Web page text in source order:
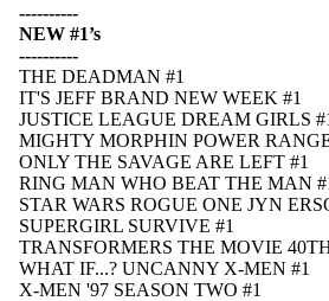
----------
NEW #1’s
----------
THE DEADMAN #1
IT'S JEFF BRAND NEW WEEK #1
JUSTICE LEAGUE DREAM GIRLS
MIGHTY MORPHIN POWER
ONLY THE SAVAGE ARE LEFT #1
RING MAN WHO BEAT THE MAN
STAR WARS ROGUE ONE JYN
SUPERGIRL SURVIVE #1
TRANSFORMERS THE MOVIE
WHAT IF...? UNCANNY X-MEN #1
X-MEN '97 SEASON TWO #1